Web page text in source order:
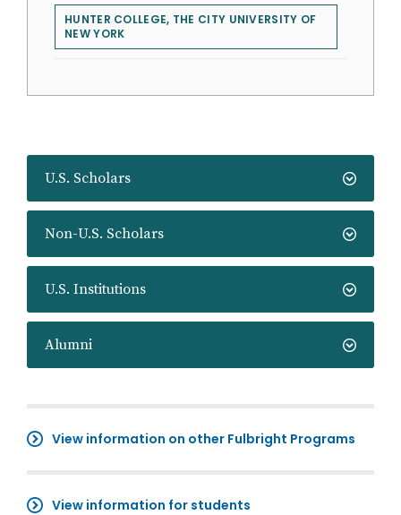
U.S. Scholars
Non-U.S. Scholars
U.S. Institutions
Alumni
View information on other Fulbright Programs
View information for students
HUNTER COLLEGE, THE CITY UNIVERSITY OF
NEW YORK